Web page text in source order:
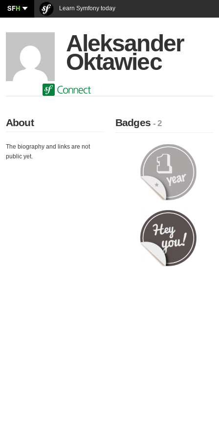
SFH Learn Symfony today
Aleksander
Oktawiec
About
The biography and links are not
public yet.
Badges- 2